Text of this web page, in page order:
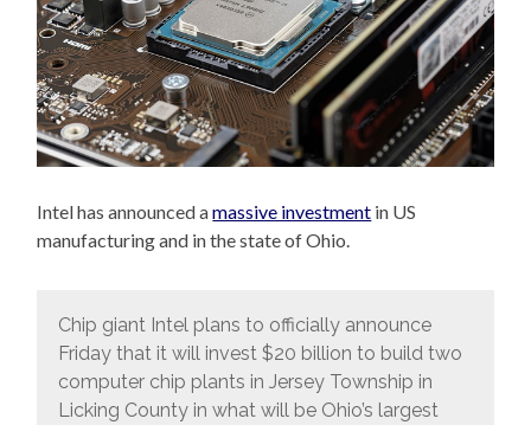
Intel has announced amassive investment in US
manufacturing and in the state of Ohio.
Chip giant Intel plans to officially announce
Friday that it will invest $20 billion to build two
computer chip plants in Jersey Township in
Licking County in what will be Ohio’s largest